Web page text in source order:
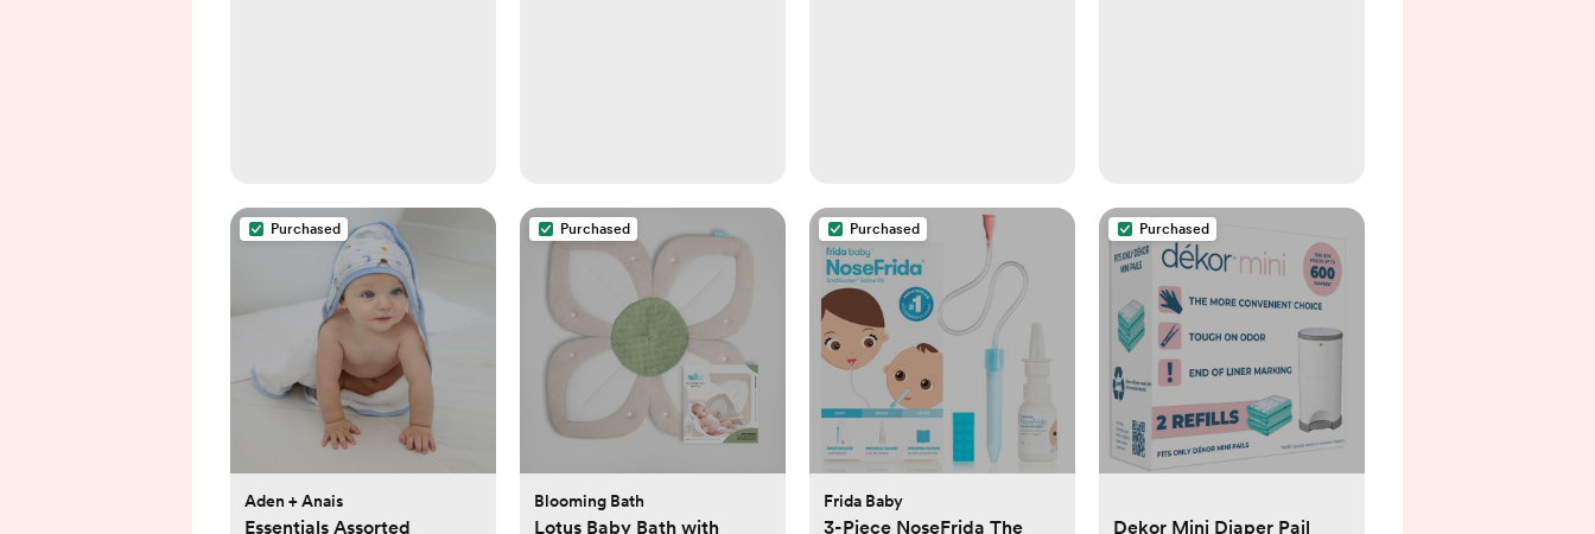
Purchased
Aden + Anais
Essentials Assorted
Purchased
Blooming Bath
Lotus Baby Bath with
Purchased
Frida Baby
3-Piece NoseFrida The
Purchased
Dekor Mini Diaper Pail